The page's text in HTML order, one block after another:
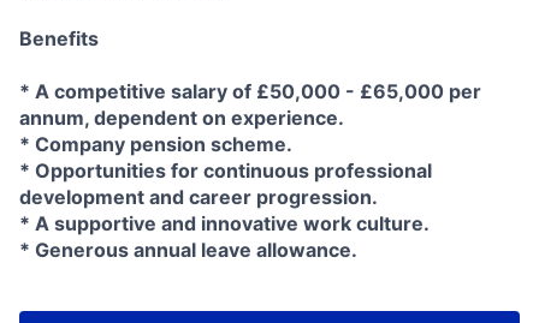
Benefits
* A competitive salary of £50,000 - £65,000 per
annum, dependent on experience.
* Company pension scheme.
* Opportunities for continuous professional
development and career progression.
* A supportive and innovative work culture.
* Generous annual leave allowance.